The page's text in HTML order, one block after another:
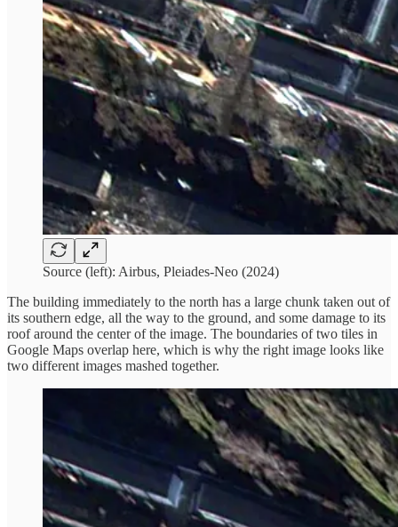
Source (left): Airbus, Pleiades-Neo (2024)
The building immediately to the north has a large chunk taken out of
its southern edge, all the way to the ground, and some damage to its
roof around the center of the image. The boundaries of two tiles in
Google Maps overlap here, which is why the right image looks like
two different images mashed together.